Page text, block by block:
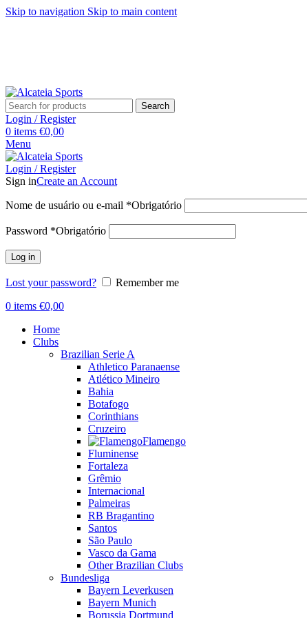
Skip to navigation Skip to main content
Search
Login / Register
0 items €0,00
Menu
Login / Register
Sign inCreate an Account
Nome de usuário ou e-mail *Obrigatório
Password *Obrigatório
Log in
Lost your password?
Remember me
0 items €0,00
Home
Clubs
Brazilian Serie A
Athletico Paranaense
Atlético Mineiro
Bahia
Botafogo
Corinthians
Cruzeiro
Flamengo
Fluminense
Fortaleza
Grêmio
Internacional
Palmeiras
RB Bragantino
Santos
São Paulo
Vasco da Gama
Other Brazilian Clubs
Bundesliga
Bayern Leverkusen
Bayern Munich
Borussia Dortmund